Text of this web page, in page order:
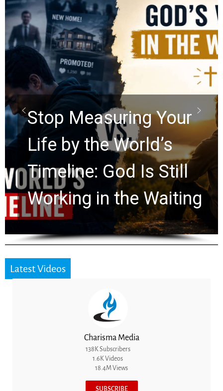
Did the Dead Sea
Scrolls Predict the
Rapture? Prophecy
Watchers Explores
Ancient Clues Hidden
for 2,000 Years
Latest Videos
Charisma Media
138K Subscribers
1.6K Videos
18.4M Views
SUBSCRIBE